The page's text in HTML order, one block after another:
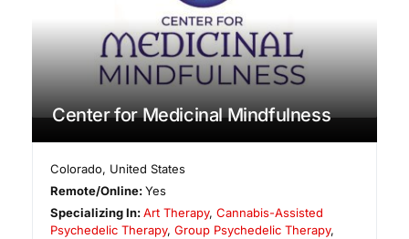
Center for Medicinal Mindfulness
Colorado, United States
Remote/Online:Yes
Specializing In:Art Therapy,Cannabis-Assisted
Psychedelic Therapy, Group Psychedelic Therapy,